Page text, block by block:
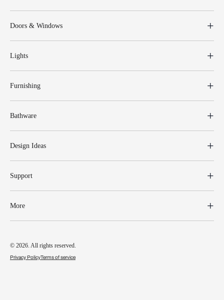
Doors & Windows
Lights
Furnishing
Bathware
Design Ideas
Support
More
© 2026. All rights reserved.
Privacy PolicyTerms of service